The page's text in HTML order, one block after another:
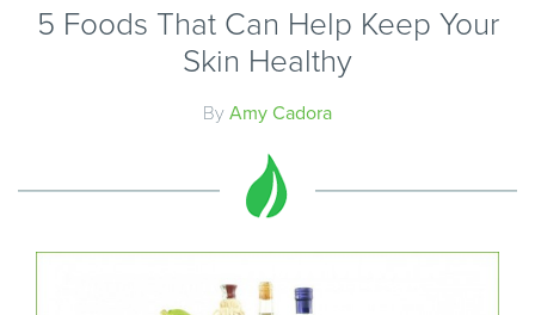
5 Foods That Can Help Keep Your
Skin Healthy
By Amy Cadora